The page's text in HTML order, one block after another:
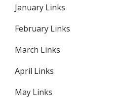
January Links
February Links
March Links
April Links
May Links